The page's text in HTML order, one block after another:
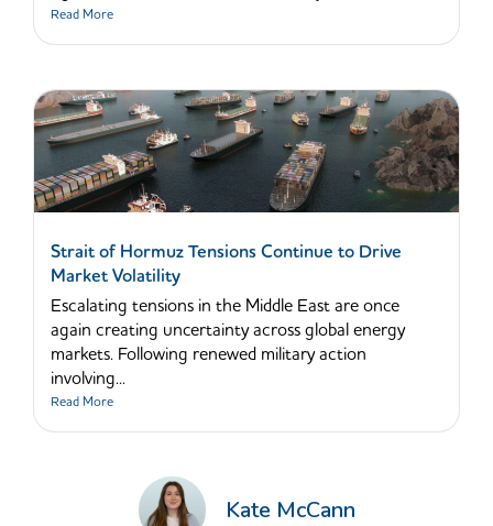
Kate McCann
Read More
Strait of Hormuz Tensions Continue to Drive
Market Volatility
Escalating tensions in the Middle East are once
again creating uncertainty across global energy
markets. Following renewed military action
involving...
Read More